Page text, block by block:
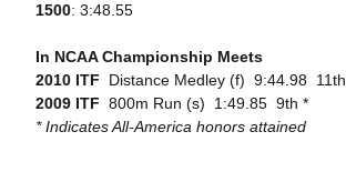
1500: 3:48.55
In NCAA Championship Meets
2010 ITF  Distance Medley (f)  9:44.98  11th
2009 ITF  800m Run (s)  1:49.85  9th *
* Indicates All-America honors attained